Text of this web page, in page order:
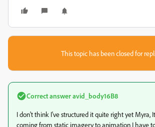
This topic has been closed for
Correct answeravid_body16B8
I don't think I've structured it quite right yet Myra,
coming from static imagery to animation I have